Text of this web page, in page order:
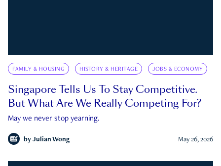
FAMILY & HOUSING HISTORY & HERITAGE JOBS & ECONOMY
Singapore Tells Us To Stay Competitive.
But What Are We Really Competing For?
May we never stop yearning.
by Julian Wong May 26, 2026